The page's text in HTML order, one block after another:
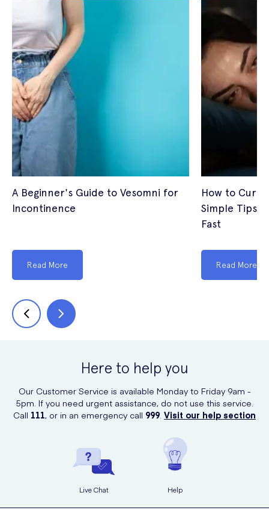
A Beginner's Guide to Vesomni for
Incontinence
Read More
How to Cure
Simple Tips
Fast
Read More
Here to help you
Our Customer Service is available Monday to Friday 9am -
5pm. If you need urgent assistance, do not use this service.
Call 111, or in an emergency call 999. Visit our help section
Live Chat Help